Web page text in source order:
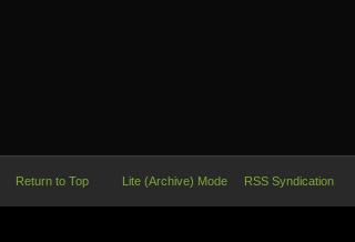
Return to Top Lite (Archive) Mode RSS Syndication